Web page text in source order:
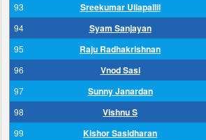
93 Sreekumar Ullapallil
94 Syam Sanjayan
95 Raju Radhakrishnan
96 Vnod Sasi
97 Sunny Janardan
98 Vishnu S
99 Kishor Sasidharan